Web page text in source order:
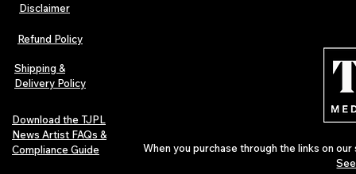
The Early Swerve: Independent
Indie Folk Artist Spotlight
Indie Artists
Disclaimer
Refund Policy
Shipping &
Delivery Policy
Download the TJPL
News Artist FAQs &
Compliance Guide
When you purchase through the links on